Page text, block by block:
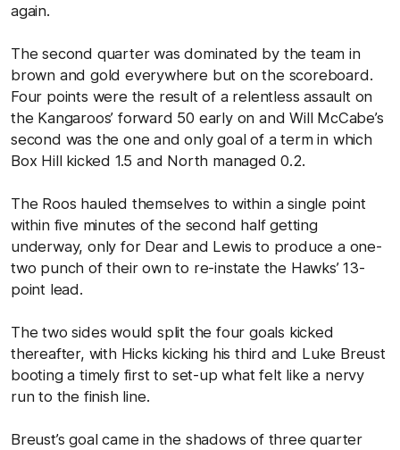
again.
The second quarter was dominated by the team in
brown and gold everywhere but on the scoreboard.
Four points were the result of a relentless assault on
the Kangaroos’ forward 50 early on and Will McCabe’s
second was the one and only goal of a term in which
Box Hill kicked 1.5 and North managed 0.2.
The Roos hauled themselves to within a single point
within five minutes of the second half getting
underway, only for Dear and Lewis to produce a one-
two punch of their own to re-instate the Hawks’ 13-
point lead.
The two sides would split the four goals kicked
thereafter, with Hicks kicking his third and Luke Breust
booting a timely first to set-up what felt like a nervy
run to the finish line.
Breust’s goal came in the shadows of three quarter